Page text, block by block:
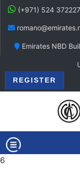
(+971) 524 372227
Emirates NBD
REGISTER
6